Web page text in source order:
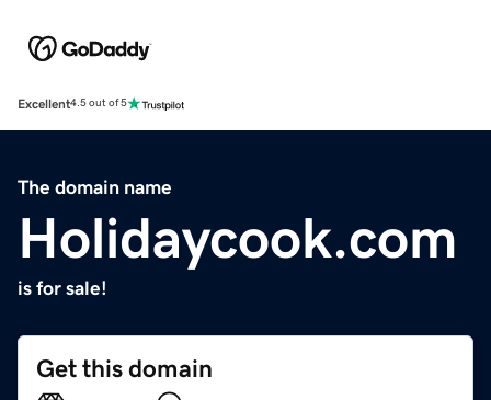
Excellent4.5 out of 5
The domain name
Holidaycook.com
is for sale!
Get this domain